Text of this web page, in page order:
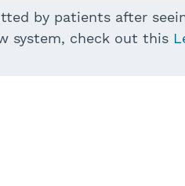
by patients after
system, check out this